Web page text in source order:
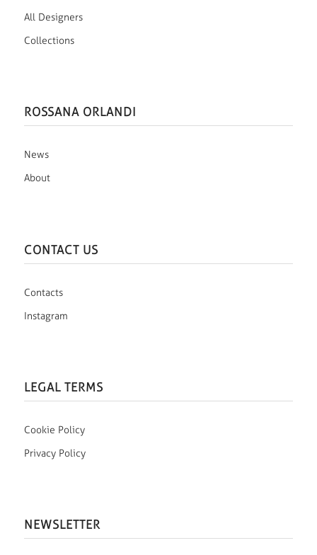
All Designers
Collections
ROSSANA ORLANDI
News
About
CONTACT US
Contacts
Instagram
LEGAL TERMS
Cookie Policy
Privacy Policy
NEWSLETTER